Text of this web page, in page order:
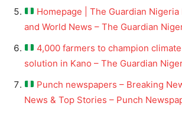
Homepage | The Guardian
and World News – The Guardian
4,000 farmers to champion
solution in Kano – The Guardian
Punch newspapers – Breaking
News & Top Stories – Punch